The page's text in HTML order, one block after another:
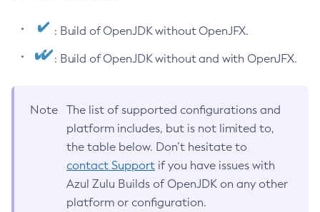
: Build of OpenJDK without OpenJFX.
: Build of OpenJDK without and with OpenJFX.
Note
The list of supported configurations and
platform includes, but is not limited to,
the table below. Don’t hesitate to
contact Support if you have issues with
Azul Zulu Builds of OpenJDK on any other
platform or configuration.